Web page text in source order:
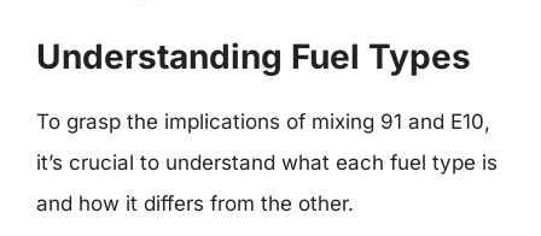
Understanding Fuel Types
To grasp the implications of mixing 91 and E10,
it’s crucial to understand what each fuel type is
and how it differs from the other.